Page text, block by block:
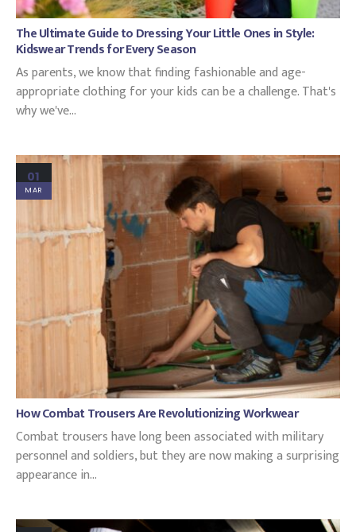
The Ultimate Guide to Dressing Your Little Ones in Style:
Kidswear Trends for Every Season
As parents, we know that finding fashionable and age-
appropriate clothing for your kids can be a challenge. That's
why we've...
01
MAR
How Combat Trousers Are Revolutionizing Workwear
Combat trousers have long been associated with military
personnel and soldiers, but they are now making a surprising
appearance in...